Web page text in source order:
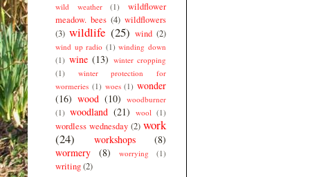
wild weather (1)
wildflower
meadow. bees (4) wildflowers
(3) wildlife (25) wind (2)
wind up radio (1) winding down
(1) wine (13) winter cropping
(1)
winter protection for
wormeries (1) woes (1) wonder
(16) wood (10) woodburner
(1) woodland (21) wool (1)
wordless wednesday (2) work
(24)
workshops
(8)
wormery
(8) worrying (1)
writing(2)